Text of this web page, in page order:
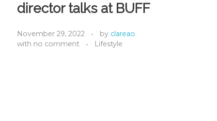
director talks at BUFF
November 29, 2022 by clareao
with no comment Lifestyle